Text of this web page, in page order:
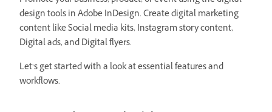
design tools in Adobe InDesign. Create digital marketing
content like Social media kits, Instagram story content,
Digital ads, and Digital flyers.
Let’s get started with a look at essential features and
workflows.